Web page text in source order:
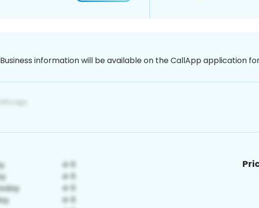
Business information will be available on the CallApp application